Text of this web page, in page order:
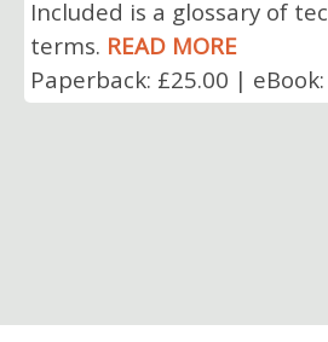
Included is a glossary of
terms. READ MORE
Paperback: £25.00 |